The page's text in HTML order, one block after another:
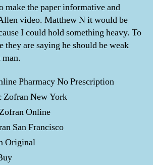
make the paper informative and
video. Matthew N it would be
I could hold something heavy. To
they are saying he should be weak
man.
Pharmacy No Prescription
Zofran New York
Online
San Francisco
Original